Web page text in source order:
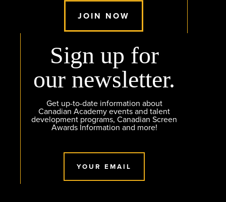
JOIN NOW
Sign up for
our newsletter.
Get up-to-date information about
Canadian Academy events and talent
development programs, Canadian Screen
Awards Information and more!
YOUR EMAIL